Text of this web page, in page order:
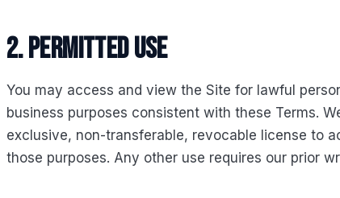
2. Permitted use
You may access and view the Site for lawful
business purposes consistent with these Terms.
exclusive, non-transferable, revocable license to
those purposes. Any other use requires our prior